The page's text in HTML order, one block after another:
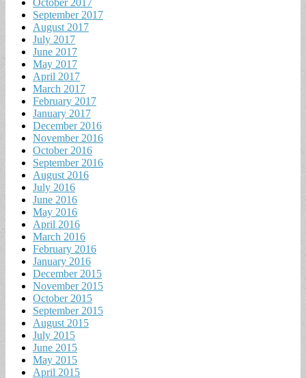
October 2017
September 2017
August 2017
July 2017
June 2017
May 2017
April 2017
March 2017
February 2017
January 2017
December 2016
November 2016
October 2016
September 2016
August 2016
July 2016
June 2016
May 2016
April 2016
March 2016
February 2016
January 2016
December 2015
November 2015
October 2015
September 2015
August 2015
July 2015
June 2015
May 2015
April 2015